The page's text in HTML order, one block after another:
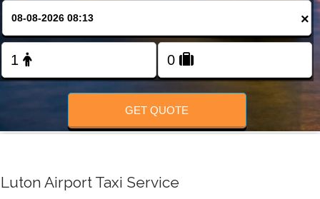
FOLLOW US
×
GET QUOTE
Luton Airport Taxi Service